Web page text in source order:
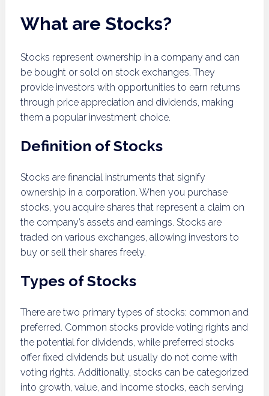
What are Stocks?
Stocks represent ownership in a company and can
be bought or sold on stock exchanges. They
provide investors with opportunities to earn returns
through price appreciation and dividends, making
them a popular investment choice.
Definition of Stocks
Stocks are financial instruments that signify
ownership in a corporation. When you purchase
stocks, you acquire shares that represent a claim on
the company’s assets and earnings. Stocks are
traded on various exchanges, allowing investors to
buy or sell their shares freely.
Types of Stocks
There are two primary types of stocks: common and
preferred. Common stocks provide voting rights and
the potential for dividends, while preferred stocks
offer fixed dividends but usually do not come with
voting rights. Additionally, stocks can be categorized
into growth, value, and income stocks, each serving